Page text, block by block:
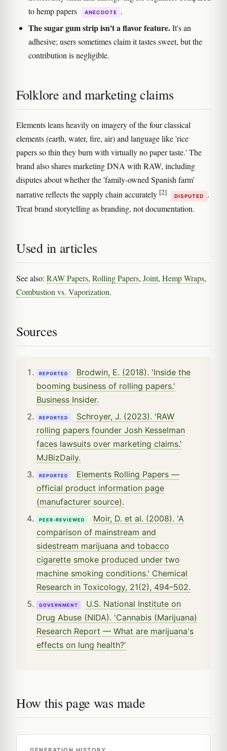
to hemp papers
ANECDOTE .
The sugar gum strip isn't a flavor feature.It's an
adhesive; users sometimes claim it tastes sweet, but the
contribution is negligible.
Folklore and marketing claims
Elements leans heavily on imagery of the four classical
elements (earth, water, fire, air) and language like 'rice
papers so thin they burn with virtually no paper taste.' The
brand also shares marketing DNA with RAW, including
disputes about whether the 'family-owned Spanish farm'
narrative reflects the supply chain accurately [2] DISPUTED
.
Treat brand storytelling as branding, not documentation.
Used in articles
See also: RAW Papers, Rolling Papers, Joint, Hemp Wraps,
Combustion vs. Vaporization.
Sources
REPORTED
Brodwin, E. (2018). 'Inside the
booming business of rolling papers.'
Business Insider.
REPORTED
Schroyer, J. (2023). 'RAW
rolling papers founder Josh Kesselman
faces lawsuits over marketing claims.'
MJBizDaily.
REPORTED
Elements Rolling Papers —
official product information page
(manufacturer source).
PEER-REVIEWED
Moir, D. et al. (2008). 'A
comparison of mainstream and
sidestream marijuana and tobacco
cigarette smoke produced under two
machine smoking conditions.' Chemical
Research in Toxicology, 21(2), 494–502.
GOVERNMENT
U.S. National Institute on
Drug Abuse (NIDA). 'Cannabis (Marijuana)
Research Report — What are marijuana's
effects on lung health?'
How this page was made